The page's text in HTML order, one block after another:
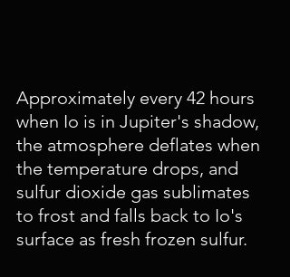
Approximately every 42 hours
when Io is in Jupiter's shadow,
the atmosphere deflates when
the temperature drops, and
sulfur dioxide gas sublimates
to frost and falls back to Io's
surface as fresh frozen sulfur.